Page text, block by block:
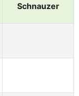
Schnauzer